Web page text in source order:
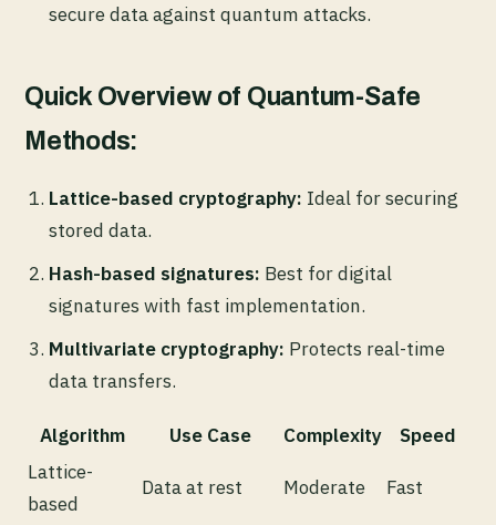
secure data against quantum attacks.
Quick Overview of Quantum-Safe
Methods:
Lattice-based cryptography: Ideal for securing
stored data.
Hash-based signatures: Best for digital
signatures with fast implementation.
Multivariate cryptography: Protects real-time
data transfers.
Algorithm Use Case Complexity
Speed
Lattice-
based
Data at rest Moderate Fast